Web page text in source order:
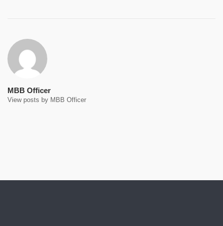
MBB Officer
View posts by MBB Officer